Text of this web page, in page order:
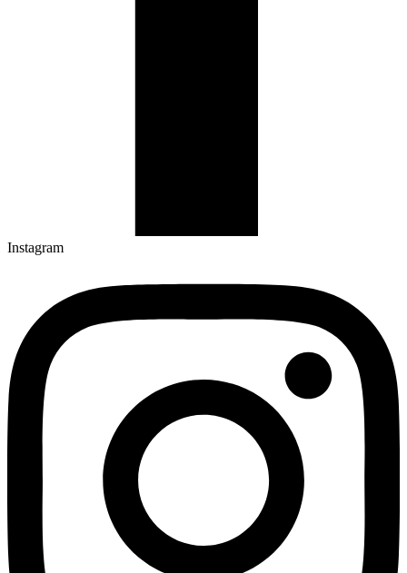
Instagram